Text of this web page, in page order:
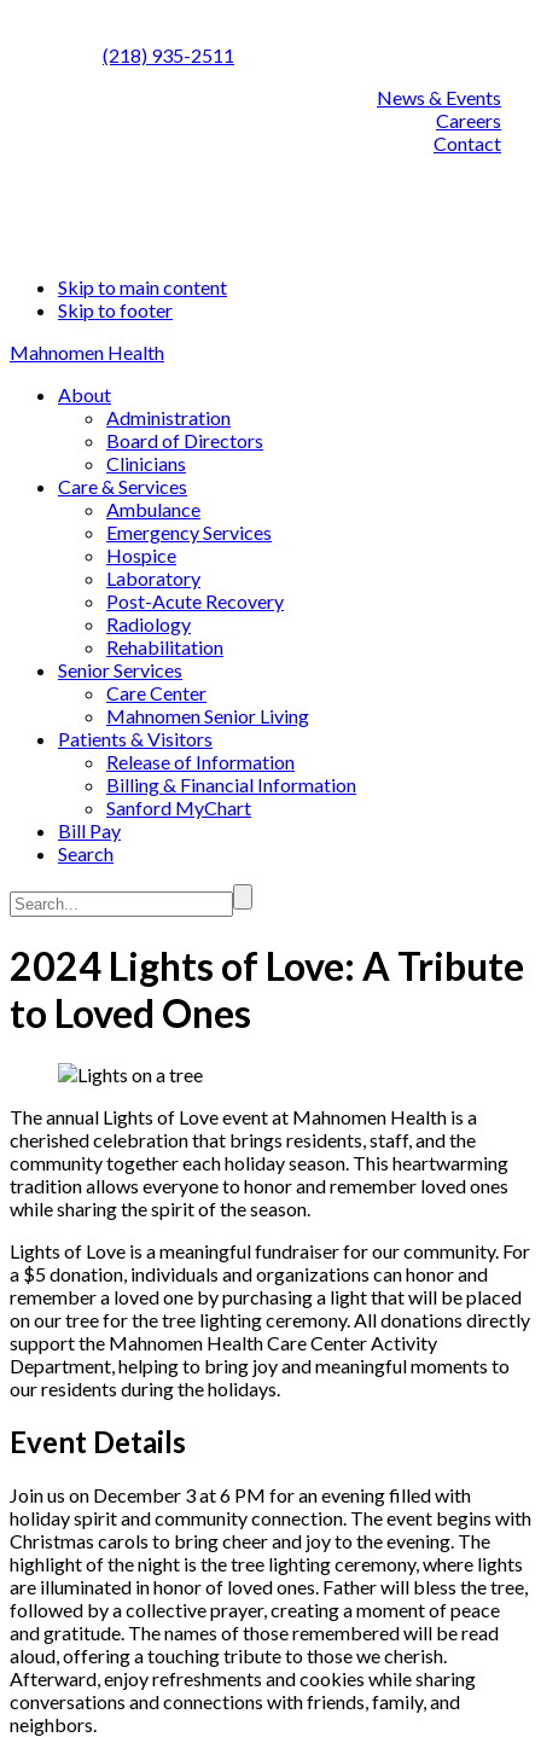
(218) 935-2511
News & Events
Careers
Contact
Skip to main content
Skip to footer
Mahnomen Health
About
Administration
Board of Directors
Clinicians
Care & Services
Ambulance
Emergency Services
Hospice
Laboratory
Post-Acute Recovery
Radiology
Rehabilitation
Senior Services
Care Center
Mahnomen Senior Living
Patients & Visitors
Release of Information
Billing & Financial Information
Sanford MyChart
Bill Pay
Search
Search...
2024 Lights of Love: A Tribute
to Loved Ones
The annual Lights of Love event at Mahnomen Health is a
cherished celebration that brings residents, staff, and the
community together each holiday season. This heartwarming
tradition allows everyone to honor and remember loved ones
while sharing the spirit of the season.
Lights of Love is a meaningful fundraiser for our community. For
a $5 donation, individuals and organizations can honor and
remember a loved one by purchasing a light that will be placed
on our tree for the tree lighting ceremony. All donations directly
support the Mahnomen Health Care Center Activity
Department, helping to bring joy and meaningful moments to
our residents during the holidays.
Event Details
Join us on December 3 at 6 PM for an evening filled with
holiday spirit and community connection. The event begins with
Christmas carols to bring cheer and joy to the evening. The
highlight of the night is the tree lighting ceremony, where lights
are illuminated in honor of loved ones. Father will bless the tree,
followed by a collective prayer, creating a moment of peace
and gratitude. The names of those remembered will be read
aloud, offering a touching tribute to those we cherish.
Afterward, enjoy refreshments and cookies while sharing
conversations and connections with friends, family, and
neighbors.